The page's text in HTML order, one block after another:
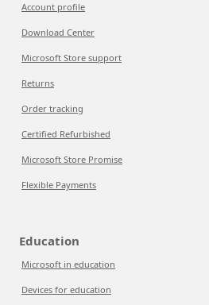
Account profile
Download Center
Microsoft Store support
Returns
Order tracking
Certified Refurbished
Microsoft Store Promise
Flexible Payments
Education
Microsoft in education
Devices for education